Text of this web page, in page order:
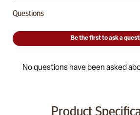
Product